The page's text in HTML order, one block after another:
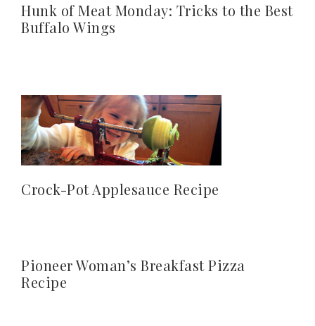
Hunk of Meat Monday: Tricks to the Best
Buffalo Wings
Crock-Pot Applesauce Recipe
Pioneer Woman’s Breakfast Pizza
Recipe